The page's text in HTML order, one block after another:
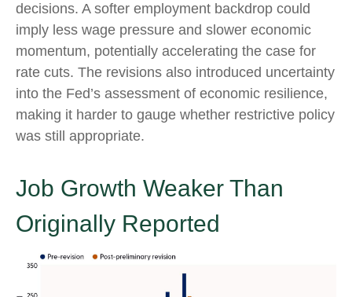
decisions. A softer employment backdrop could
imply less wage pressure and slower economic
momentum, potentially accelerating the case for
rate cuts. The revisions also introduced uncertainty
into the Fed’s assessment of economic resilience,
making it harder to gauge whether restrictive policy
was still appropriate.
Job Growth Weaker Than
Originally Reported